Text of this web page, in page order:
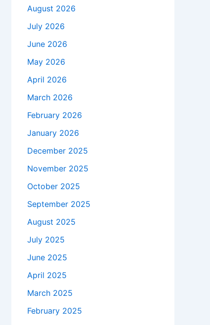
August 2026
July 2026
June 2026
May 2026
April 2026
March 2026
February 2026
January 2026
December 2025
November 2025
October 2025
September 2025
August 2025
July 2025
June 2025
April 2025
March 2025
February 2025